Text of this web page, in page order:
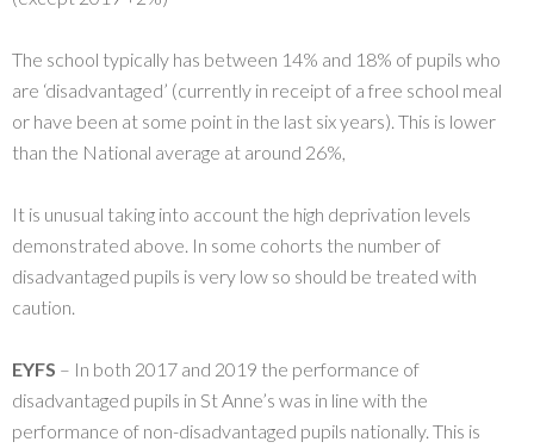
The school typically has between 14% and 18% of pupils who
are ‘disadvantaged’ (currently in receipt of a free school meal
or have been at some point in the last six years). This is lower
than the National average at around 26%,
It is unusual taking into account the high deprivation levels
demonstrated above. In some cohorts the number of
disadvantaged pupils is very low so should be treated with
caution.
EYFS – In both 2017 and 2019 the performance of
disadvantaged pupils in St Anne’s was in line with the
performance of non-disadvantaged pupils nationally. This is